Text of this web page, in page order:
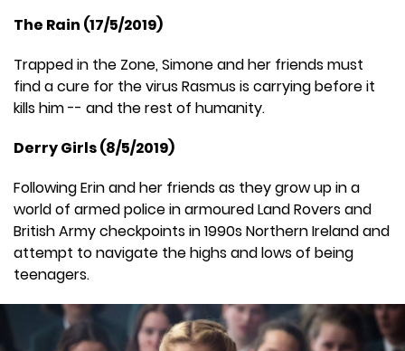
The Rain (17/5/2019)
Trapped in the Zone, Simone and her friends must
find a cure for the virus Rasmus is carrying before it
kills him -- and the rest of humanity.
Derry Girls (8/5/2019)
Following Erin and her friends as they grow up in a
world of armed police in armoured Land Rovers and
British Army checkpoints in 1990s Northern Ireland and
attempt to navigate the highs and lows of being
teenagers.